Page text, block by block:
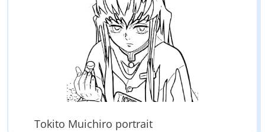
Tokito Muichiro portrait